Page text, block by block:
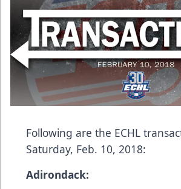
Following are the ECHL
Saturday, Feb. 10, 2018:
Adirondack: